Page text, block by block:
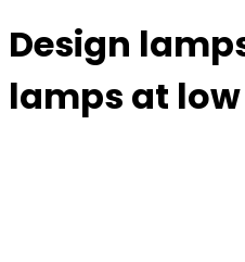
Design
lamps at